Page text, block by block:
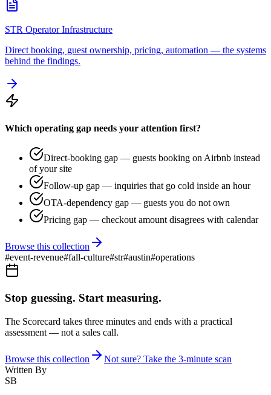
STR Operator Infrastructure
Direct booking, guest ownership, pricing, automation — the systems
behind the findings.
Which operating gap needs your attention first?
Direct-booking gap — guests booking on Airbnb instead
of your site
Follow-up gap — inquiries that go cold inside an hour
OTA-dependency gap — guests you do not own
Pricing gap — checkout amount disagrees with calendar
Browse this collection
#event-revenue#fall-culture#str#austin#operations
Stop guessing. Start measuring.
The Scorecard takes three minutes and ends with a practical
assessment — not a sales call.
Browse this collection
Not sure? Take the 3-minute scan
Written By
SB